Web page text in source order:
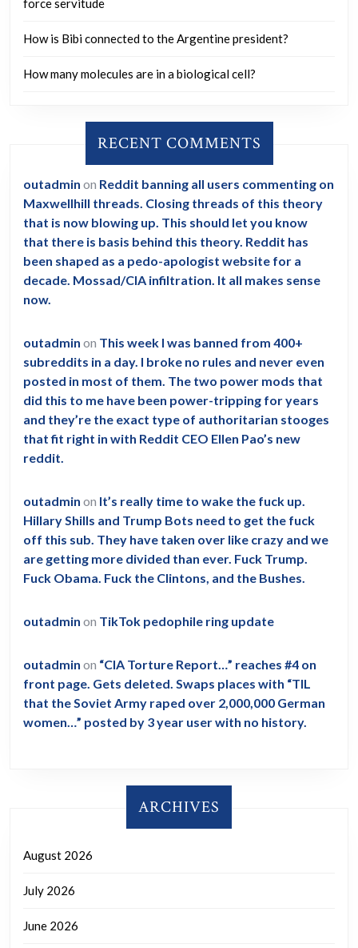
How is Bibi connected to the Argentine president?
How many molecules are in a biological cell?
RECENT COMMENTS
outadmin on Reddit banning all users commenting on
Maxwellhill threads. Closing threads of this theory
that is now blowing up. This should let you know
that there is basis behind this theory. Reddit has
been shaped as a pedo-apologist website for a
decade. Mossad/CIA infiltration. It all makes sense
now.
outadmin on This week I was banned from 400+
subreddits in a day. I broke no rules and never even
posted in most of them. The two power mods that
did this to me have been power-tripping for years
and they’re the exact type of authoritarian stooges
that fit right in with Reddit CEO Ellen Pao’s new
reddit.
outadmin on It’s really time to wake the fuck up.
Hillary Shills and Trump Bots need to get the fuck
off this sub. They have taken over like crazy and we
are getting more divided than ever. Fuck Trump.
Fuck Obama. Fuck the Clintons, and the Bushes.
outadmin on TikTok pedophile ring update
outadmin on “CIA Torture Report…” reaches #4 on
front page. Gets deleted. Swaps places with “TIL
that the Soviet Army raped over 2,000,000 German
women…” posted by 3 year user with no history.
ARCHIVES
August 2026
July 2026
June 2026